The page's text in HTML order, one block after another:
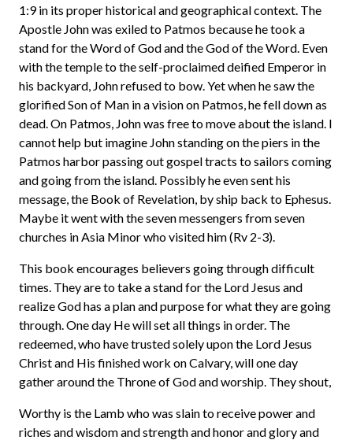
1:9 in its proper historical and geographical context. The
Apostle John was exiled to Patmos because he took a
stand for the Word of God and the God of the Word. Even
with the temple to the self-proclaimed deified Emperor in
his backyard, John refused to bow. Yet when he saw the
glorified Son of Man in a vision on Patmos, he fell down as
dead. On Patmos, John was free to move about the island. I
cannot help but imagine John standing on the piers in the
Patmos harbor passing out gospel tracts to sailors coming
and going from the island. Possibly he even sent his
message, the Book of Revelation, by ship back to Ephesus.
Maybe it went with the seven messengers from seven
churches in Asia Minor who visited him (Rv 2-3).
This book encourages believers going through difficult
times. They are to take a stand for the Lord Jesus and
realize God has a plan and purpose for what they are going
through. One day He will set all things in order. The
redeemed, who have trusted solely upon the Lord Jesus
Christ and His finished work on Calvary, will one day
gather around the Throne of God and worship. They shout,
Worthy is the Lamb who was slain to receive power and
riches and wisdom and strength and honor and glory and